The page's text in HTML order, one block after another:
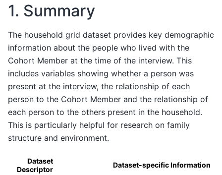
1. Summary
The household grid dataset provides key demographic
information about the people who lived with the
Cohort Member at the time of the interview. This
includes variables showing whether a person was
present at the interview, the relationship of each
person to the Cohort Member and the relationship of
each person to the others present in the household.
This is particularly helpful for research on family
structure and environment.
Dataset
Descriptor
Dataset-specific Information